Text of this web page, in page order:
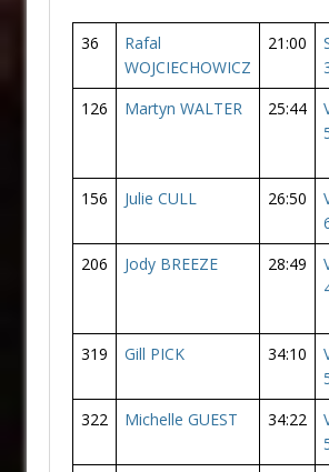
36
Rafal
WOJCIECHOWICZ
21:00
126 Martyn WALTER 25:44
156 Julie CULL 26:50
206 Jody BREEZE 28:49
319 Gill PICK 34:10
322 Michelle GUEST 34:22